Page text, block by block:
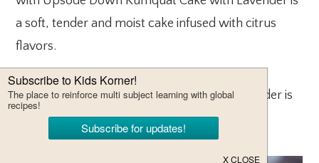
a soft, tender and moist cake infused with citrus
flavors.
This brightly flavored cake infused with lavender is
perfect for summer picnics and brunches.